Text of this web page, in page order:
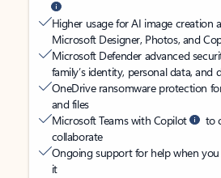
Higher usage for AI image creation
Microsoft Designer, Photos, and
Microsoft Defender advanced
family’s identity, personal data, and
OneDrive ransomware protection
and files
Microsoft Teams with Copilot
to
collaborate
Ongoing support for help when
it